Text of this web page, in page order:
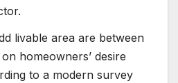
livable area are between
homeowners’ desire
to a modern survey